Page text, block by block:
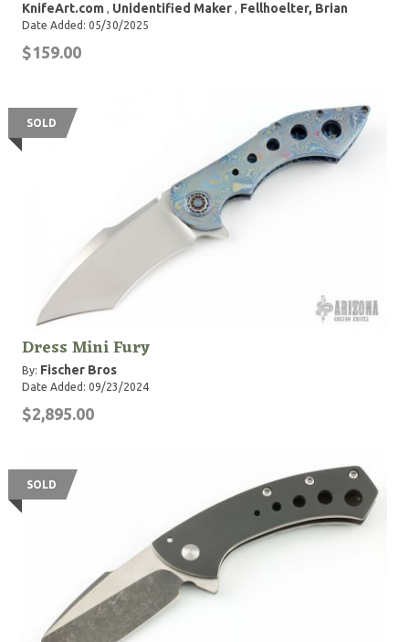
KnifeArt.com , Unidentified Maker , Fellhoelter, Brian
Date Added: 05/30/2025
$159.00
SOLD
Dress Mini Fury
By: Fischer Bros
Date Added: 09/23/2024
$2,895.00
SOLD